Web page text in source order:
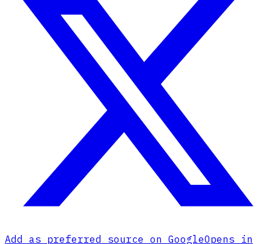
Add as preferred source on GoogleOpens in